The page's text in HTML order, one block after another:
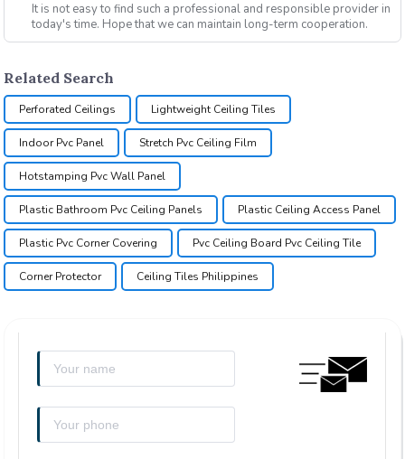
It is not easy to find such a professional and responsible provider in
today's time. Hope that we can maintain long-term cooperation.
Related Search
Perforated Ceilings Lightweight Ceiling Tiles
Indoor Pvc Panel Stretch Pvc Ceiling Film
Hotstamping Pvc Wall Panel
Plastic Bathroom Pvc Ceiling Panels Plastic Ceiling Access Panel
Plastic Pvc Corner Covering Pvc Ceiling Board Pvc Ceiling Tile
Corner Protector Ceiling Tiles Philippines